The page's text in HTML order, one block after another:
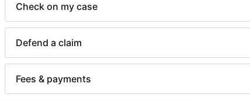
Check on my case
Defend a claim
Fees & payments